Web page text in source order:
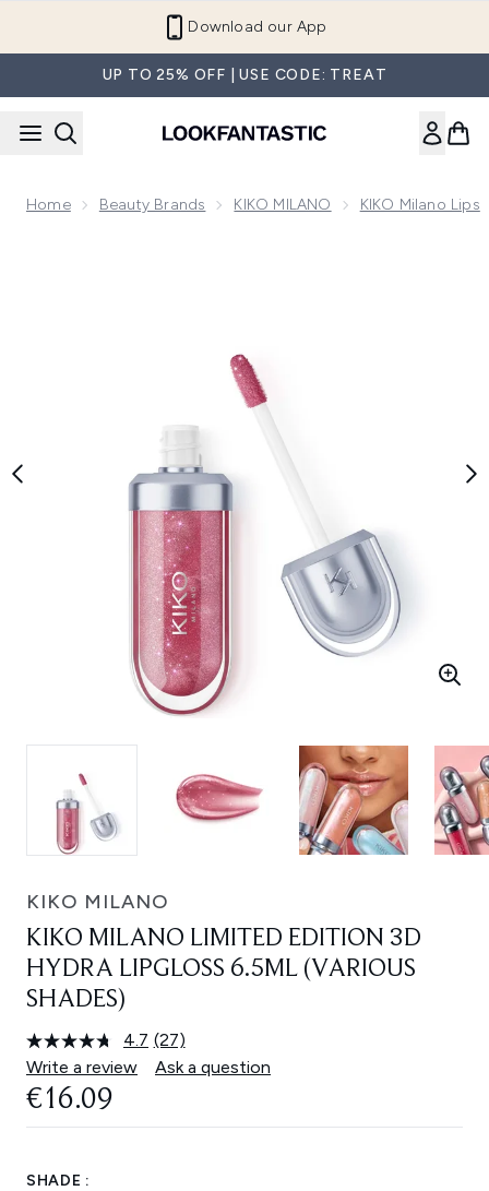
Refer a Friend and Get €10
UP TO 25% OFF | USE CODE: TREAT
Home Beauty Brands KIKO MILANO KIKO Milano Lips
KIKO MILANO
KIKO MILANO LIMITED EDITION 3D
HYDRA LIPGLOSS 6.5ML (VARIOUS
SHADES)
4.7 Read
27
Reviews.
(27)
Write a review
Ask a question
€16.09
SHADE :